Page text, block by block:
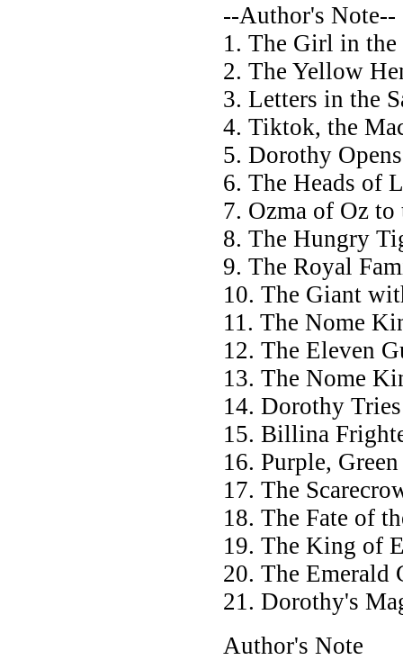
--Author's Note--
1. The Girl in
2. The Yellow
3. Letters in the
4. Tiktok, the
5. Dorothy
6. The Heads of
7. Ozma of Oz to
8. The Hungry
9. The Royal
10. The Giant
11. The Nome
12. The Eleven
13. The Nome
14. Dorothy
15. Billina
16. Purple,
17. The
18. The Fate of
19. The King of
20. The Emerald
21. Dorothy's
Author's Note